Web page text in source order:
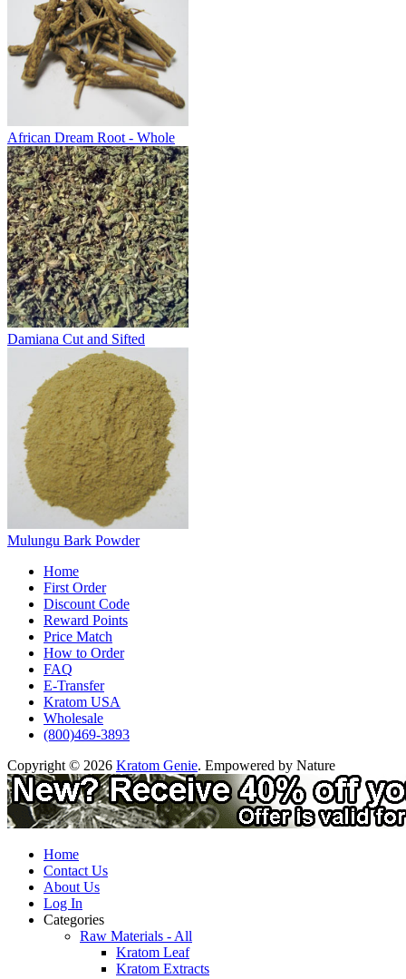
African Dream Root - Whole
Damiana Cut and Sifted
Mulungu Bark Powder
Home
First Order
Discount Code
Reward Points
Price Match
How to Order
FAQ
E-Transfer
Kratom USA
Wholesale
(800)469-3893
Copyright © 2026 Kratom Genie. Empowered by Nature
Home
Contact Us
About Us
Log In
Categories
Raw Materials - All
Kratom Leaf
Kratom Extracts